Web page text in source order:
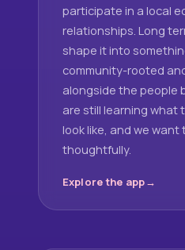
participate in a local
relationships. Long
shape it into
community-rooted
alongside the people
are still learning what
look like, and we want
thoughtfully.
Explore the app